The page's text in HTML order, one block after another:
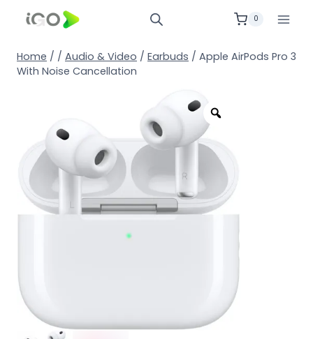
0
Home / / Audio & Video / Earbuds / Apple AirPods Pro 3
With Noise Cancellation